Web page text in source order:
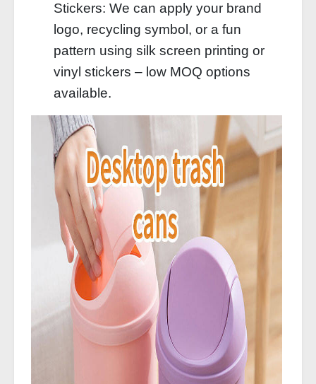
Stickers: We can apply your brand
logo, recycling symbol, or a fun
pattern using silk screen printing or
vinyl stickers – low MOQ options
available.